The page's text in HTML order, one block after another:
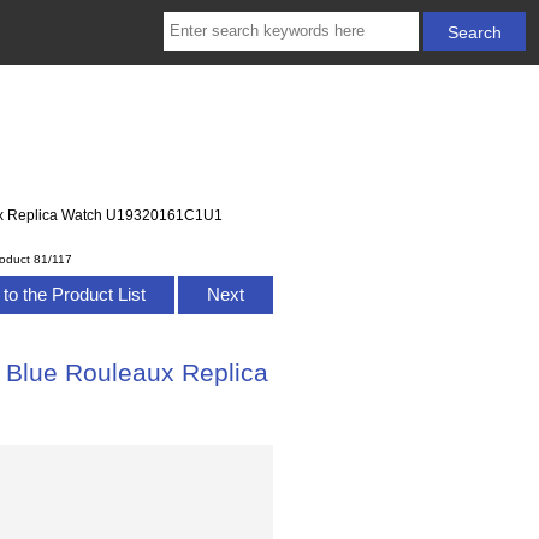
Watch U19320161C1U1
81/117
the Product List Next
Rouleaux Replica